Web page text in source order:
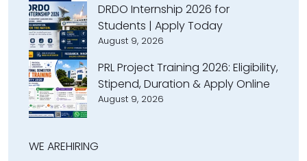
DRDO Internship 2026 for
Students | Apply Today
August 9, 2026
PRL Project Training 2026: Eligibility,
Stipend, Duration & Apply Online
August 9, 2026
WE AREHIRING